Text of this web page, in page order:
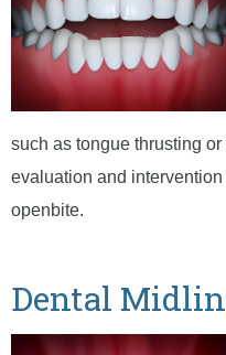
such as tongue thrusting
evaluation and
openbite.
Dental